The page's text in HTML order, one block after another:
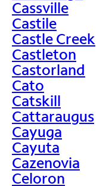
Cassville
Castile
Castle Creek
Castleton
Castorland
Cato
Catskill
Cattaraugus
Cayuga
Cayuta
Cazenovia
Celoron